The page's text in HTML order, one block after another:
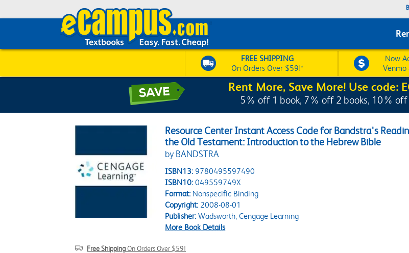
FREE SHIPPING
On Orders Over $59!*
Now
Venmo
Rent More, Save More! Use code:
5% off 1 book, 7% off 2 books, 10% off
Resource Center Instant Access Code for Bandstra's
the Old Testament: Introduction to the Hebrew Bible
by BANDSTRA
ISBN13: 9780495597490
ISBN10: 049559749X
Format:Nonspecific Binding
Copyright:2008-08-01
Publisher:Wadsworth, Cengage Learning
More Book Details
Free ShippingOn Orders Over $59!